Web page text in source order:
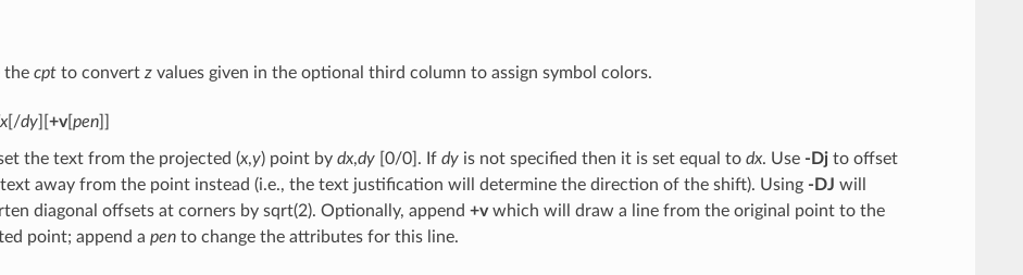
the cptto convert zvalues given in the optional third column to assign symbol colors.
[/dy][ +v[ pen]]
the text from the projected (x,y) point by dx,dy[0/0]. If dyis not specified then it is set equal to dx. Use -Djto offset
away from the point instead (i.e., the text justification will determine the direction of the shift). Using -DJ will
diagonal offsets at corners by sqrt(2). Optionally, append +vwhich will draw a line from the original point to the
point; append a pento change the attributes for this line.